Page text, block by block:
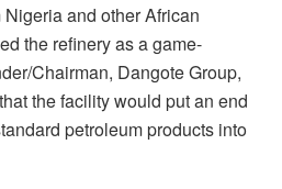
and other African
the refinery as a game-
Chairman, Dangote Group,
the facility would put an end
petroleum products into